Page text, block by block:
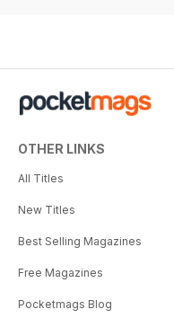
OTHER LINKS
All Titles
New Titles
Best Selling Magazines
Free Magazines
Pocketmags Blog